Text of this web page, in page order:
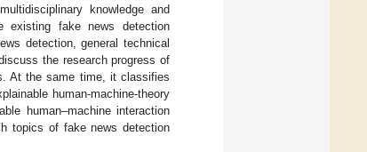
knowledge and
existing fake news detection
detection, general technical
the research progress of
At the same time, it classifies
human-machine-theory
human–machine interaction
topics of fake news detection